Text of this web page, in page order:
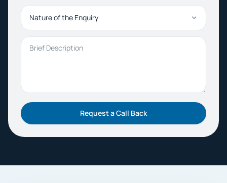
Nature of the Enquiry
Brief Description
Request a Call Back